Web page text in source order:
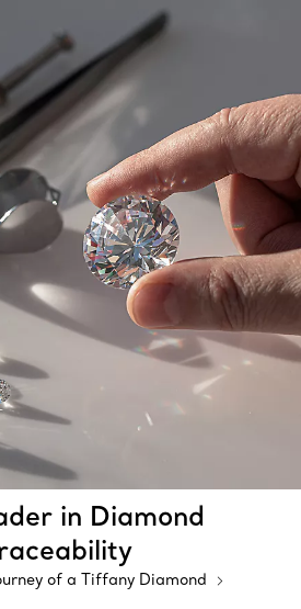
in Diamond
of a Tiffany Diamond